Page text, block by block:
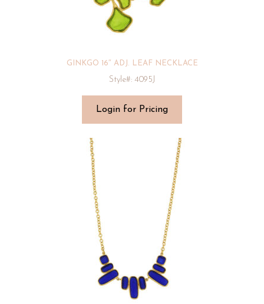
GINKGO 16″ ADJ. LEAF NECKLACE
Style#: 4095J
Login for Pricing